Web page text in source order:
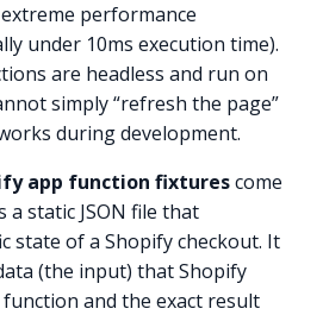
performance
under 10ms execution time).
are headless and run on
simply “refresh the page”
during development.
app function fixturescome
a static JSON file that
state of a Shopify checkout. It
(the input) that Shopify
and the exact result